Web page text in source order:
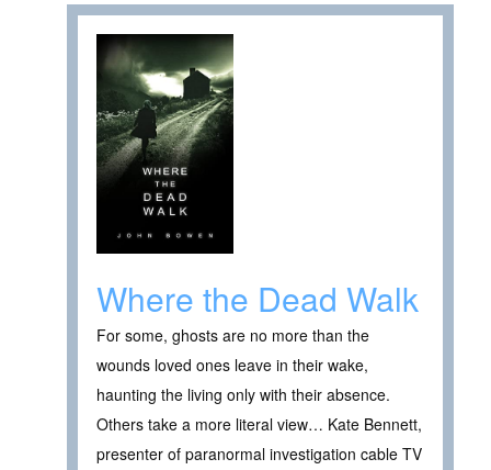
Where the Dead Walk
For some, ghosts are no more than the
wounds loved ones leave in their wake,
haunting the living only with their absence.
Others take a more literal view… Kate Bennett,
presenter of paranormal investigation cable TV